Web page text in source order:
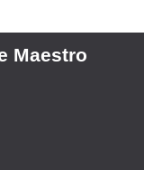
Maestro